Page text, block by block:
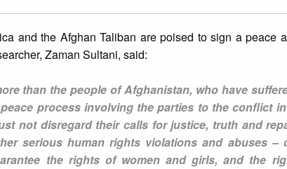
and the Afghan Taliban are poised to sign a peace
Zaman Sultani, said:
than the people of Afghanistan, who have
process involving the parties to the conflict
not disregard their calls for justice, truth and
serious human rights violations and abuses –
the rights of women and girls, and the